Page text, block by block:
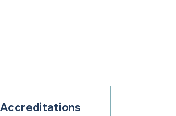
Accreditations